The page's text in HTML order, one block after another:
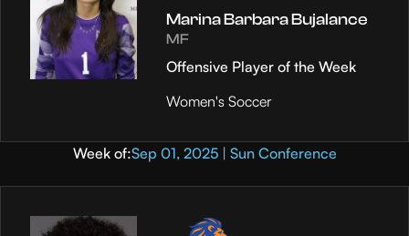
Marina Barbara Bujalance
MF
Offensive Player of the Week
Women's Soccer
Week of:Sep 01, 2025 | Sun Conference